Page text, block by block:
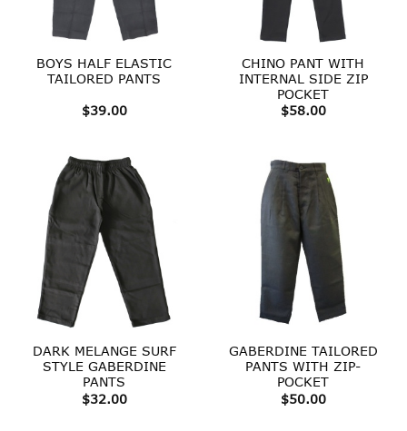
BOYS HALF ELASTIC
TAILORED PANTS
$39.00
CHINO PANT WITH
INTERNAL SIDE ZIP
POCKET
$58.00
DARK MELANGE SURF
STYLE GABERDINE
PANTS
$32.00
GABERDINE TAILORED
PANTS WITH ZIP-
POCKET
$50.00